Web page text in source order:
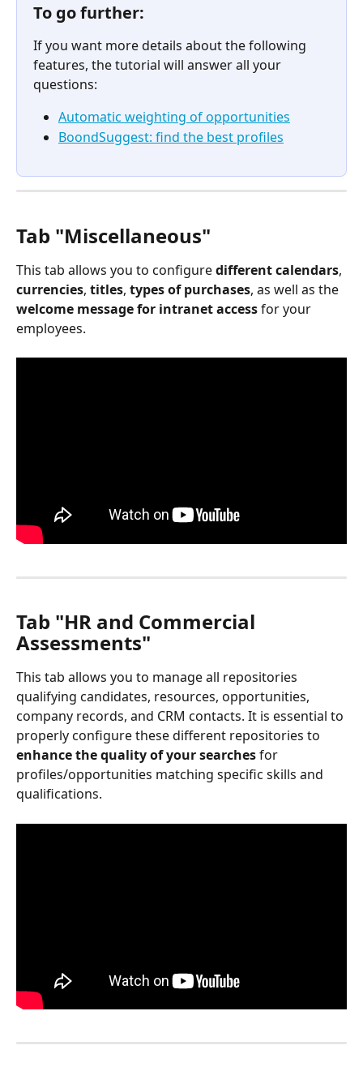
To go further:
If you want more details about the following
features, the tutorial will answer all your
questions:
Automatic weighting of opportunities
BoondSuggest: find the best profiles
Tab "Miscellaneous"
This tab allows you to configure differentcalendars,
currencies, titles, types of purchases, as well as the
welcome message for intranet access for your
employees.
Tab "HR and Commercial
Assessments"
This tab allows you to manage all repositories
qualifying candidates, resources, opportunities,
company records, and CRM contacts. It is essential to
properly configure these different repositories to
enhance the quality of your searches for
profiles/opportunities matching specific skills and
qualifications.